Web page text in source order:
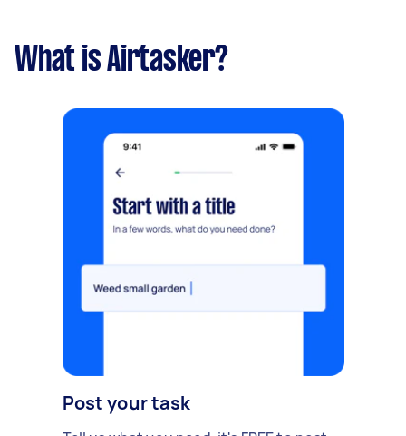
What is Airtasker?
Post your task